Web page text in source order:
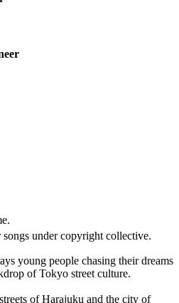
under copyright collective.
young people chasing their dreams
of Tokyo street culture.
of Harajuku and the city of